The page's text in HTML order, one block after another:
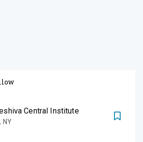
Central Institute
, NY